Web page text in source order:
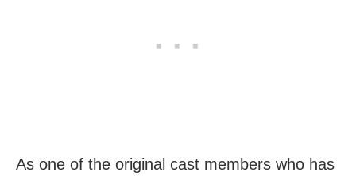
As one of the original cast members who has